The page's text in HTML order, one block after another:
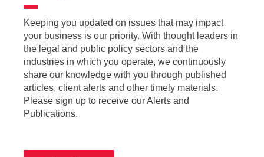
Keeping you updated on issues that may impact
your business is our priority. With thought leaders in
the legal and public policy sectors and the
industries in which you operate, we continuously
share our knowledge with you through published
articles, client alerts and other timely materials.
Please sign up to receive our Alerts and
Publications.